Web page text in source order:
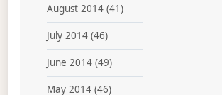
August 2014(41)
July 2014(46)
June 2014(49)
May 2014(46)